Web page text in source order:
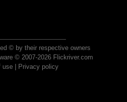
© by their respective owners
© 2007-2026 Flickriver.com
use| Privacy policy